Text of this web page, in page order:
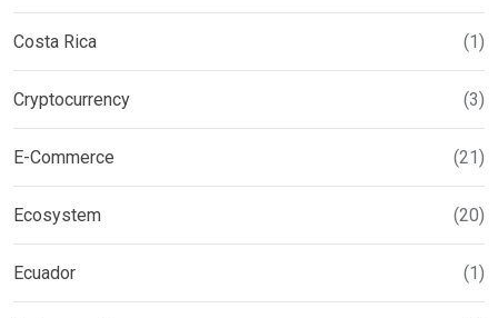
Costa Rica (1)
Cryptocurrency (3)
E-Commerce (21)
Ecosystem (20)
Ecuador (1)